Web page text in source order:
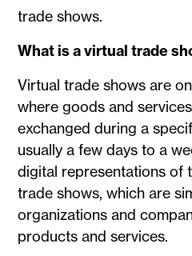
trade shows.
What is a virtual trade
Virtual trade shows are
where goods and
exchanged during a
usually a few days to a
digital representations of
trade shows, which are
organizations and
products and services.